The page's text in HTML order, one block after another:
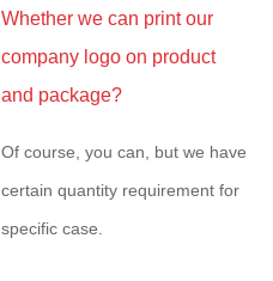
Whether we can print our
company logo on product
and package?
Of course, you can, but we have
certain quantity requirement for
specific case.